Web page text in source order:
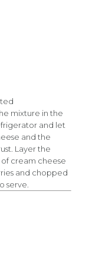
mixture in the
and let
and the
Layer the
cream cheese
and chopped
serve.